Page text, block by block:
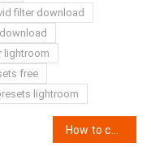
filter download
lightroom
free
lightroom